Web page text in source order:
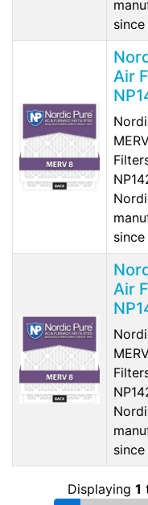
since
Air
since
Air
since
Displaying 1